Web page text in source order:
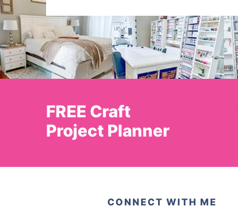
FREE Craft
Project Planner
CONNECT WITH ME